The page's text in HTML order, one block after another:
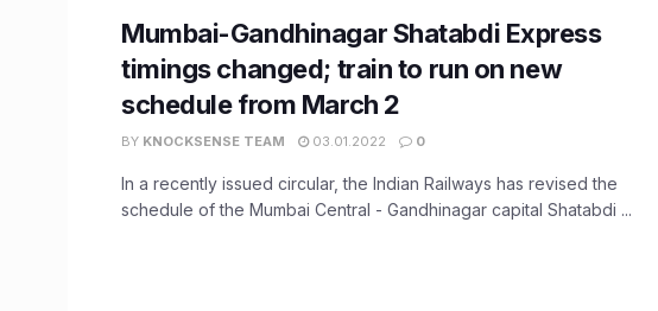
Mumbai-Gandhinagar Shatabdi Express
timings changed; train to run on new
schedule from March 2
BY KNOCKSENSE TEAM 03.01.2022 0
In a recently issued circular, the Indian Railways has revised the
schedule of the Mumbai Central - Gandhinagar capital Shatabdi ...